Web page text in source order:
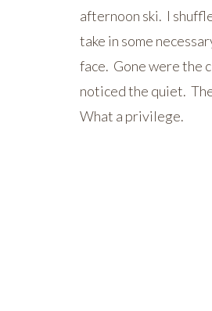
afternoon ski. I
take in some
face. Gone were the
noticed the quiet.
What a privilege.